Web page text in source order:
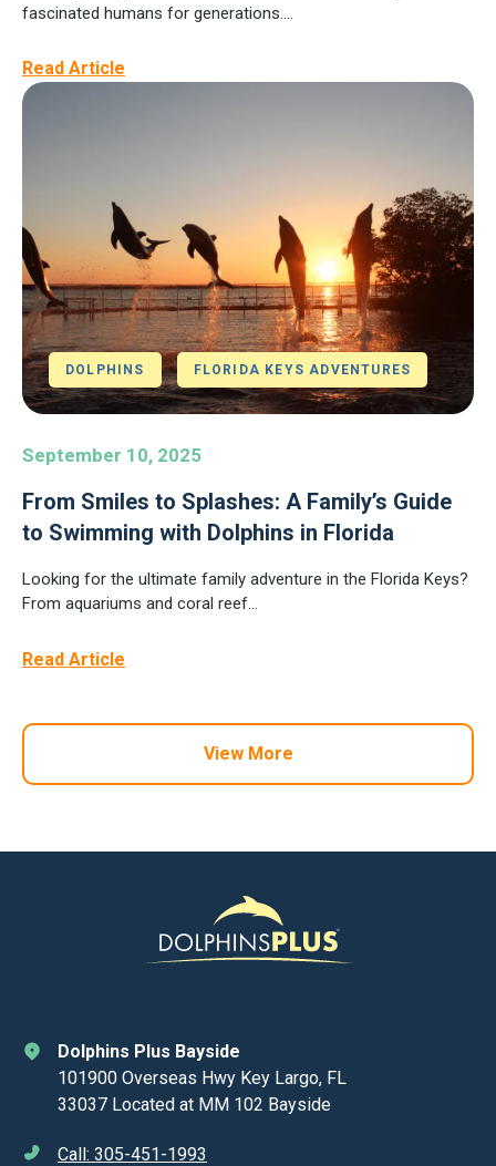
fascinated humans for generations....
Read Article
DOLPHINS FLORIDA KEYS ADVENTURES
September 10, 2025
From Smiles to Splashes: A Family’s Guide
to Swimming with Dolphins in Florida
Looking for the ultimate family adventure in the Florida Keys?
From aquariums and coral reef...
Read Article
View More
Dolphins Plus Bayside
101900 Overseas Hwy Key Largo, FL
33037 Located at MM 102 Bayside
Call: 305-451-1993